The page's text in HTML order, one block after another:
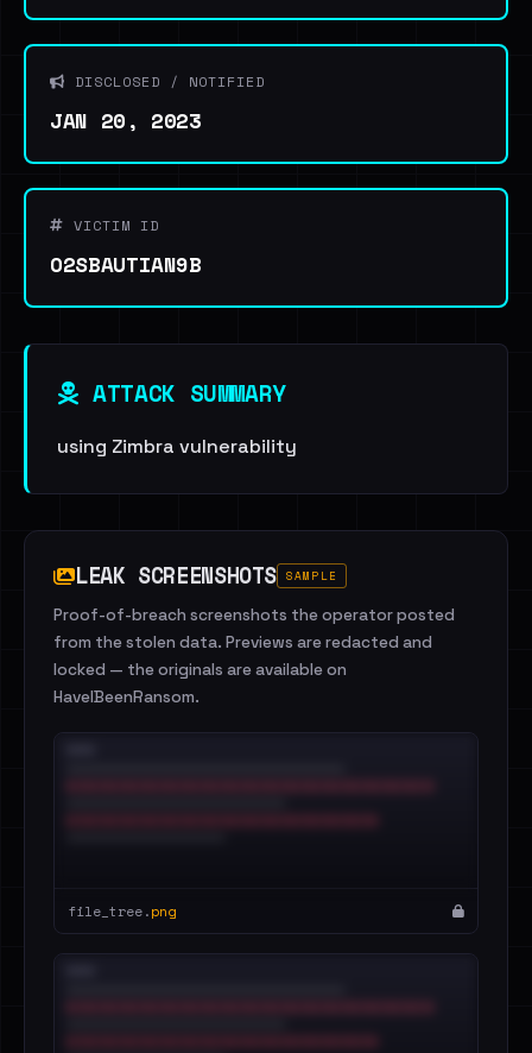
DISCLOSED / NOTIFIED
JAN 20, 2023
VICTIM ID
O2SBAUTIAN9B
ATTACK SUMMARY
using Zimbra vulnerability
LEAK SCREENSHOTS SAMPLE
Proof-of-breach screenshots the operator posted
from the stolen data. Previews are redacted and
locked — the originals are available on
HaveIBeenRansom.
file_tree.png